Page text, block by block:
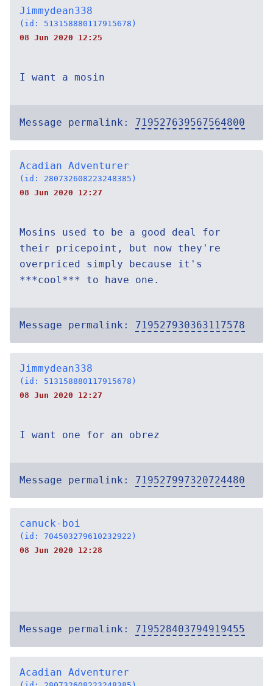
Jimmydean338
(id: 513158880117915678)
08 Jun 2020 12:25
I want a mosin
Message permalink: 719527639567564800
Acadian Adventurer
(id: 280732608223248385)
08 Jun 2020 12:27
Mosins used to be a good deal for
their pricepoint, but now they're
overpriced simply because it's
***cool*** to have one.
Message permalink: 719527930363117578
Jimmydean338
(id: 513158880117915678)
08 Jun 2020 12:27
I want one for an obrez
Message permalink: 719527997320724480
canuck-boi
(id: 704503279610232922)
08 Jun 2020 12:28
Message permalink: 719528403794919455
Acadian Adventurer